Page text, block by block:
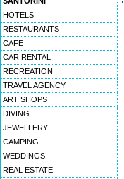
HOTELS
RESTAURANTS
CAFE
CAR RENTAL
RECREATION
TRAVEL AGENCY
ART SHOPS
DIVING
JEWELLERY
CAMPING
WEDDINGS
REAL ESTATE